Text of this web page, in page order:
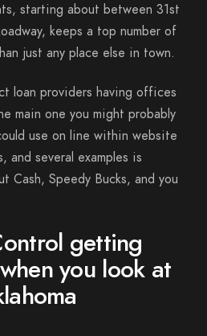
starting about between 31st
keeps a top number of
just any place else in town.
loan providers having offices
main one you might probably
use on line within website
and several examples is
Cash, Speedy Bucks, and you
getting
you look at